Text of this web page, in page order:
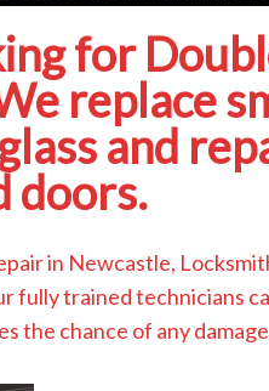
for
replace
and
doors.
in Newcastle,
fully trained technicians
the chance of any